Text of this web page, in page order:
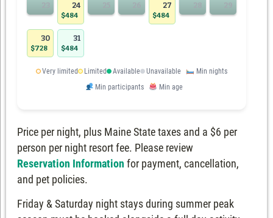
23 24
$484
25 26 27
$484
28 29
30
$728
31
$484
Very limited Limited Available Unavailable
Min nights
Min participants
Min age
Price per night, plus Maine State taxes and a $6 per
person per night resort fee. Please review
Reservation Information for payment, cancellation,
and pet policies.
Friday & Saturday night stays during summer peak